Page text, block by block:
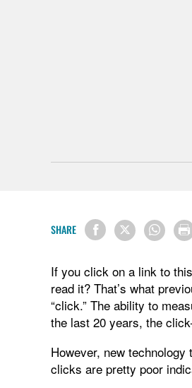
SHARE
If you click on a link to
read it? That’s what
“click.” The ability to
the last 20 years, the
However, new
clicks are pretty poor